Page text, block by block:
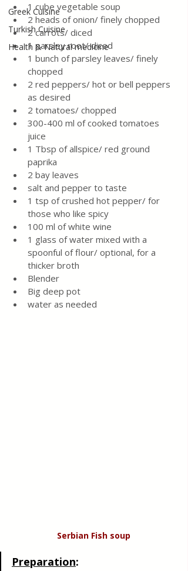
Greek Cuisine
Turkish Cuisine
Health & Natural medicine
1 cube vegetable soup
2 heads of onion/ finely chopped
2 carrots/ diced
1 parsley root/ diced
1 bunch of parsley leaves/ finely
chopped
2 red peppers/ hot or bell peppers
as desired
2 tomatoes/ chopped
300-400 ml of cooked tomatoes
juice
1 Tbsp of allspice/ red ground
paprika
2 bay leaves
salt and pepper to taste
1 tsp of crushed hot pepper/ for
those who like spicy
100 ml of white wine
1 glass of water mixed with a
spoonful of flour/ optional, for a
thicker broth
Blender
Big deep pot
water as needed
Serbian Fish soup
Preparation: